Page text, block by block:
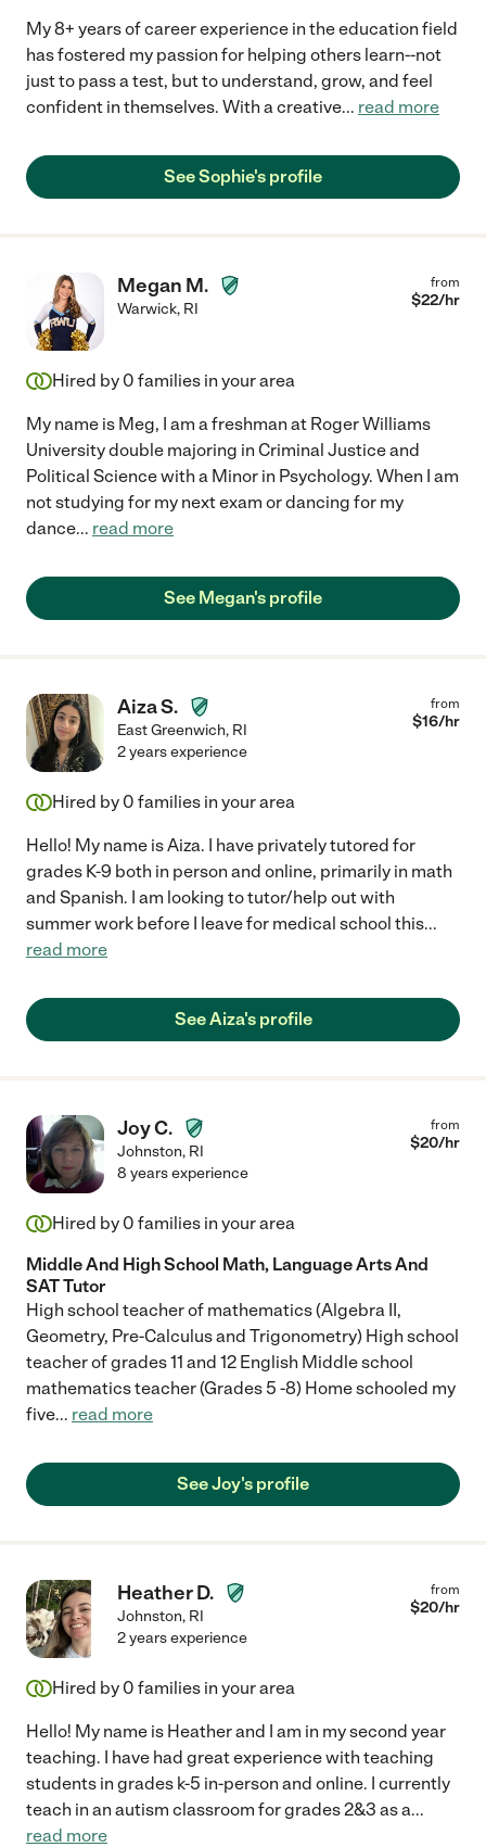
My 8+ years of career experience in the education field
has fostered my passion for helping others learn--not
just to pass a test, but to understand, grow, and feel
confident in themselves. With a creative... read more
See Sophie's profile
Megan M.
Warwick, RI
from
$22/hr
Hired by 0 families in your area
My name is Meg, I am a freshman at Roger Williams
University double majoring in Criminal Justice and
Political Science with a Minor in Psychology. When I am
not studying for my next exam or dancing for my
dance... read more
See Megan's profile
Aiza S.
East Greenwich, RI
from
$16/hr
2 years experience
Hired by 0 families in your area
Hello! My name is Aiza. I have privately tutored for
grades K-9 both in person and online, primarily in math
and Spanish. I am looking to tutor/help out with
summer work before I leave for medical school this...
read more
See Aiza's profile
Joy C.
Johnston, RI
from
$20/hr
8 years experience
Hired by 0 families in your area
Middle And High School Math, Language Arts And
SAT Tutor
High school teacher of mathematics (Algebra II,
Geometry, Pre-Calculus and Trigonometry) High school
teacher of grades 11 and 12 English Middle school
mathematics teacher (Grades 5 -8) Home schooled my
five... read more
See Joy's profile
Heather D.
Johnston, RI
from
$20/hr
2 years experience
Hired by 0 families in your area
Hello! My name is Heather and I am in my second year
teaching. I have had great experience with teaching
students in grades k-5 in-person and online. I currently
teach in an autism classroom for grades 2&3 as a...
read more